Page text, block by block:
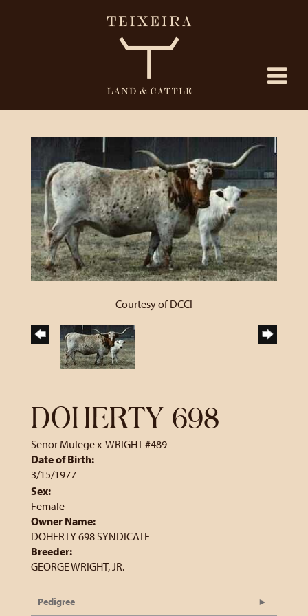
Courtesy of DCCI
DOHERTY 698
Senor Mulegex WRIGHT #489
Date of Birth:
3/15/1977
Sex:
Female
Owner Name:
DOHERTY 698 SYNDICATE
Breeder:
GEORGE WRIGHT, JR.
Pedigree